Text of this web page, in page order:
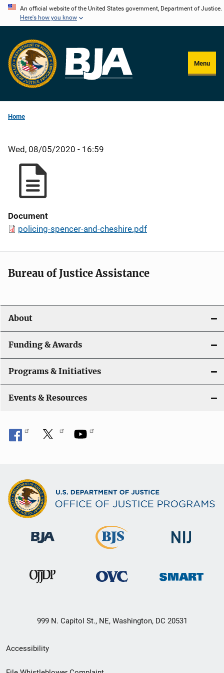
Skip
content
An official website of the United States government, Department of Justice.
Here's how you know
Menu
Home
Wed, 08/05/2020 - 16:59
Document
policing-spencer-and-cheshire.pdf
Bureau of Justice Assistance
About
Funding & Awards
Programs & Initiatives
Events & Resources
999 N. Capitol St., NE, Washington, DC 20531
Secondary
Footer
Accessibility